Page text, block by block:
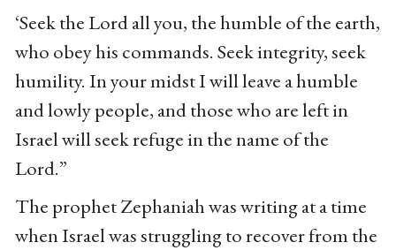
‘Seek the Lord all you, the humble of the earth,
who obey his commands. Seek integrity, seek
humility. In your midst I will leave a humble
and lowly people, and those who are left in
Israel will seek refuge in the name of the
Lord.”
The prophet Zephaniah was writing at a time
when Israel was struggling to recover from the